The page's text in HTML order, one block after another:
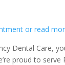
or read
Dental Care,
proud to serve